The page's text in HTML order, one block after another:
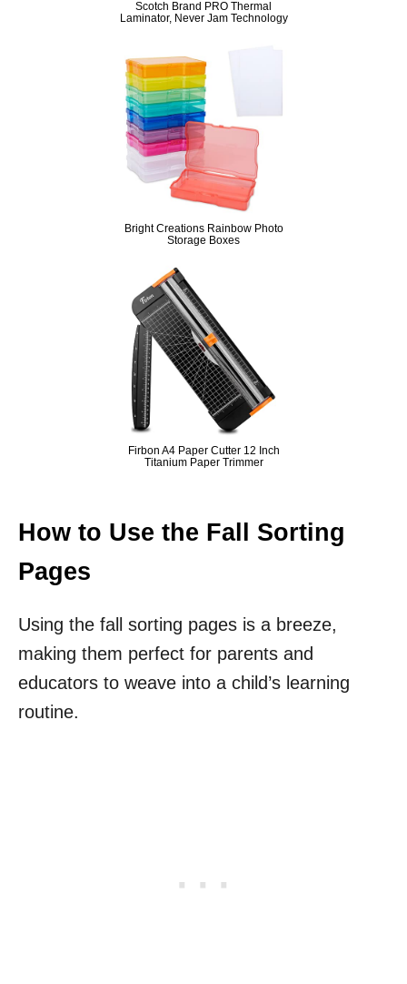
Scotch Brand PRO Thermal
Laminator, Never Jam Technology
Bright Creations Rainbow Photo
Storage Boxes
Firbon A4 Paper Cutter 12 Inch
Titanium Paper Trimmer
How to Use the Fall Sorting
Pages
Using the fall sorting pages is a breeze,
making them perfect for parents and
educators to weave into a child’s learning
routine.